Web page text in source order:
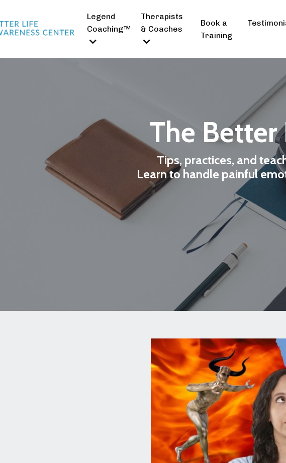
Legend
Coaching™
Therapists
& Coaches
Book a
Training
The Better
Tips, practices, and
Learn to handle painful